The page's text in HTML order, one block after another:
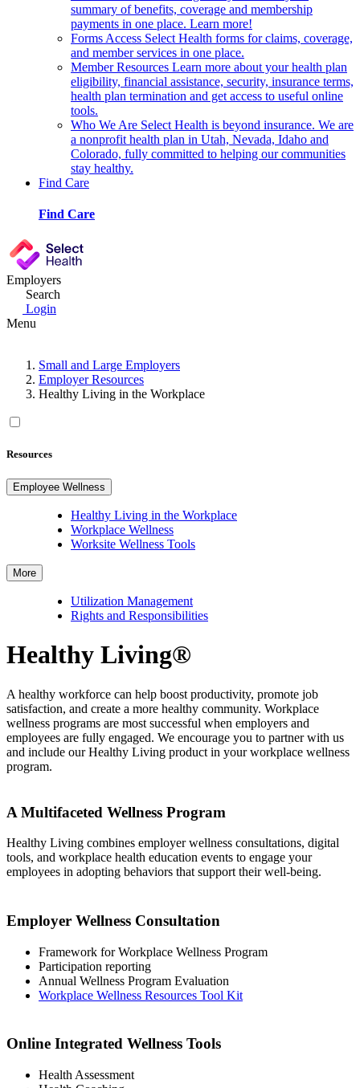
summary of benefits, coverage and membership
payments in one place. Learn more!
Forms Access Select Health forms for claims, coverage,
and member services in one place.
Member Resources Learn more about your health plan
eligibility, financial assistance, security, insurance terms,
health plan termination and get access to useful online
tools.
Who We Are Select Health is beyond insurance. We are
a nonprofit health plan in Utah, Nevada, Idaho and
Colorado, fully committed to helping our communities
stay healthy.
Find Care
Find Care
Employers
Search
Login
Menu
Small and Large Employers
Employer Resources
Healthy Living in the Workplace
Resources
Employee Wellness
Healthy Living in the Workplace
Workplace Wellness
Worksite Wellness Tools
More
Utilization Management
Rights and Responsibilities
Healthy Living®
A healthy workforce can help boost productivity, promote job
satisfaction, and create a more healthy community. Workplace
wellness programs are most successful when employers and
employees are fully engaged. We encourage you to partner with us
and include our Healthy Living product in your workplace wellness
program.
‭A Multifaceted Wellness Program
Healthy Living combines employer wellness consultations, digital
tools, and workplace ‭health education events to engage your
employees in adopting behaviors that support ‭their well-being.
Employer Wellness Consultation‭
Framework for Workplace Wellness Program
Participation reporting
Annual Wellness Program Evaluation
Workplace Wellness Resources Tool Kit‭
Online Integrated Wellness Tools‭
Health Assessment